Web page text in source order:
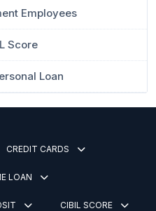
Employees
Score
Loan
CREDIT CARDS
LOAN
CIBIL SCORE